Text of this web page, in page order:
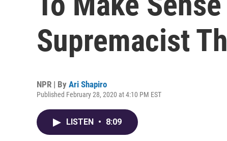
Supremacist
NPR | By Ari Shapiro
Published February 28, 2020 at 4:10 PM EST
LISTEN • 8:09